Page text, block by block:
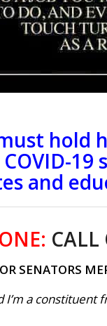
hold
and
CALL
SENATORS
I’m a